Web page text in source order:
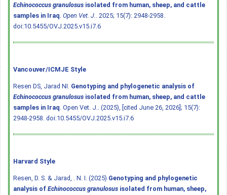
Echinococcus granulosus isolated from human, sheep, and cattle
samples in Iraq Open Vet. J.
. 2025; 15(7): 2948-2958.
doi:10.5455/OVJ.2025.v15.i7.6
Vancouver/ICMJE Style
Resen DS, Jarad NI. Genotyping and phylogenetic analysis of
Echinococcus granulosus isolated from human, sheep, and cattle
samples in Iraq . Open Vet. J.. (2025), [cited June 26, 2026]; 15(7):
2948-2958. doi:10.5455/OVJ.2025.v15.i7.6
Harvard Style
Resen, D. S. & Jarad, . N. I. (2025) Genotyping and phylogenetic
analysis of Echinococcus granulosus isolated from human, sheep,